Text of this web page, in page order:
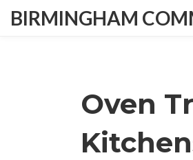
BIRMINGHAM
Oven